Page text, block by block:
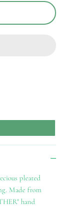
pleated
Made from
hand